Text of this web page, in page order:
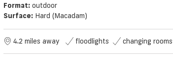
Format: outdoor
Surface: Hard (macadam)
4.2 miles away floodlights changing rooms